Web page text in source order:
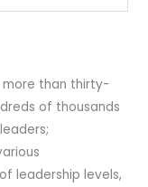
than thirty-
of thousands
leadership levels,